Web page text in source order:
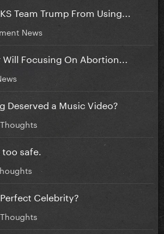
Team Trump From Using...
News
Focusing On Abortion...
Deserved a Music Video?
safe.
Celebrity?